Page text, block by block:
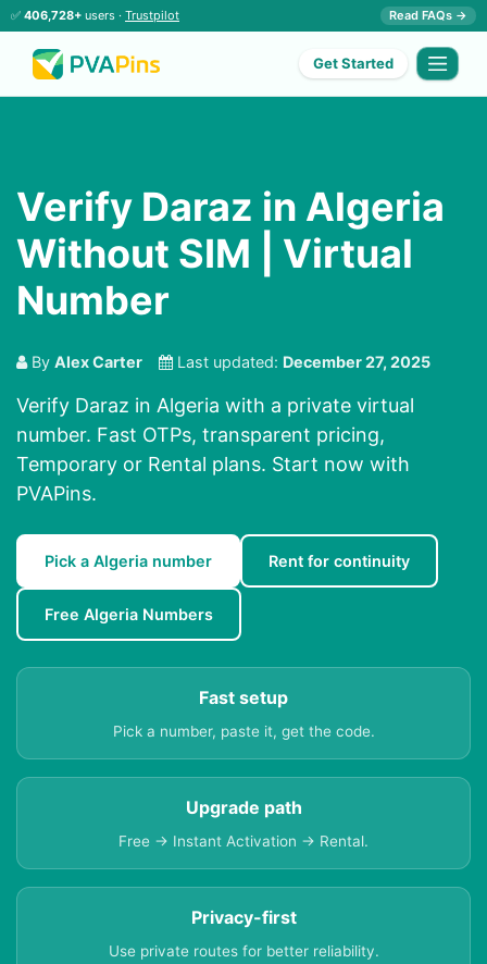
✅ 406,728+ users · Trustpilot Read FAQs →
Get Started
Verify Daraz in Algeria
Without SIM | Virtual
Number
By Alex Carter Last updated: December 27, 2025
Verify Daraz in Algeria with a private virtual
number. Fast OTPs, transparent pricing,
Temporary or Rental plans. Start now with
PVAPins.
Pick a Algeria number Rent for continuity
Free Algeria Numbers
Fast setup
Pick a number, paste it, get the code.
Upgrade path
Free → Instant Activation → Rental.
Privacy-first
Use private routes for better reliability.